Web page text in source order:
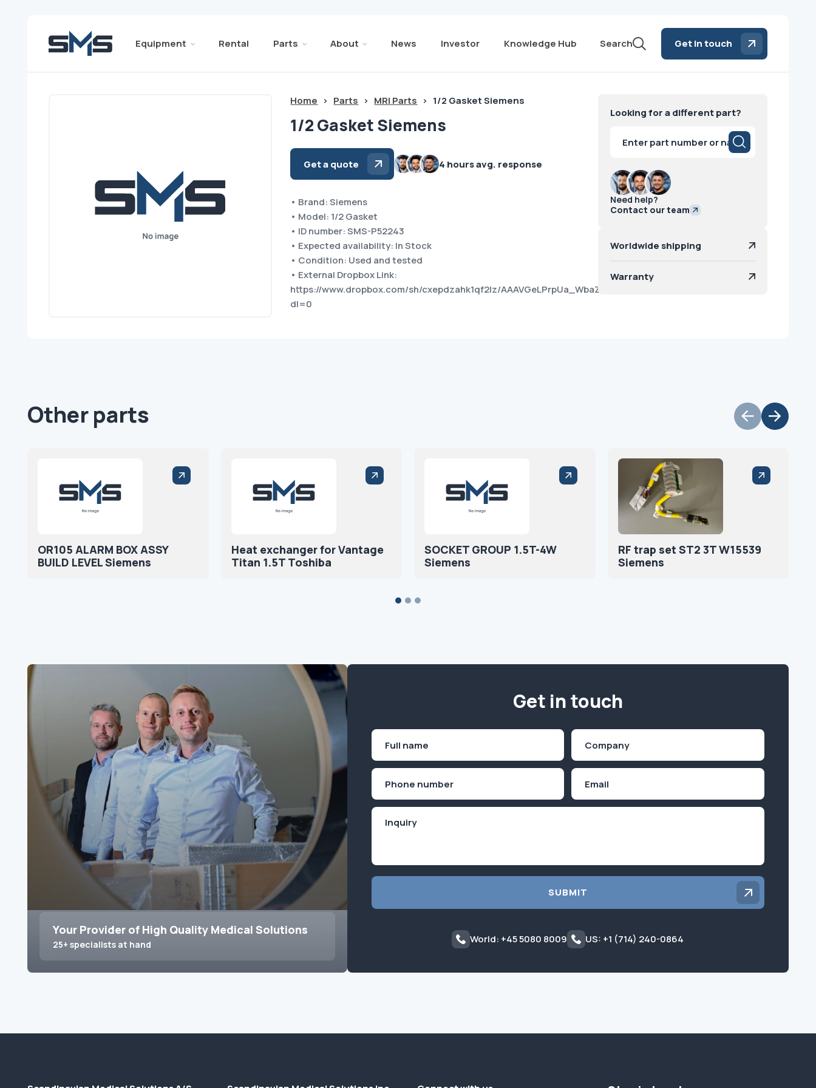
Equipment Rental Parts About News Investor Knowledge Hub Search Get in touch
Home > Parts > MRI Parts > 1/2 Gasket Siemens
1/2 Gasket Siemens
Get a quote 4 hours avg. response
• Brand: Siemens
• Model: 1/2 Gasket
• ID number: SMS-P52243
• Expected availability: In Stock
• Condition: Used and tested
• External Dropbox Link:
https://www.dropbox.com/sh/cxepdzahk1qf2lz/AAAVGeLPrpUa_WbaZBym3JFBa?
dl=0
Looking for a different part?
search
Need help?
Contact our team
Worldwide shipping
Warranty
Other parts
OR105 ALARM BOX ASSY
BUILD LEVEL Siemens
Heat exchanger for Vantage
Titan 1.5T Toshiba
SOCKET GROUP 1.5T-4W
Siemens
RF trap set ST2 3T W15539
Siemens
Your Provider of High Quality Medical Solutions
25+ specialists at hand
Get in touch
First
SUBMIT
World: +45 5080 8009 US: +1 (714) 240-0864